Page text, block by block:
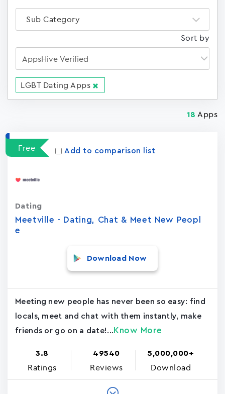
Sub Category
Sort by
LGBT Dating Apps
18 Apps
Free Add to comparison list
Meetville - Dating, Chat & Meet New Peopl
e
Dating
Download Now
Meeting new people has never been so easy: find
locals, meet and chat with them instantly, make
friends or go on a date!... Know More
3.8
Ratings
49540
Reviews
5,000,000+
Download